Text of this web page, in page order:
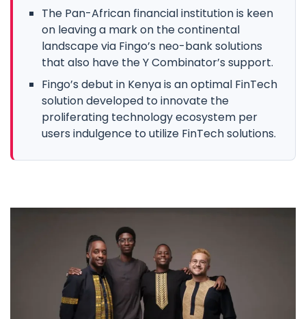
The Pan-African financial institution is keen
on leaving a mark on the continental
landscape via Fingo’s neo-bank solutions
that also have the Y Combinator’s support.
Fingo’s debut in Kenya is an optimal FinTech
solution developed to innovate the
proliferating technology ecosystem per
users indulgence to utilize FinTech solutions.